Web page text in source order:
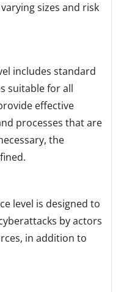
sizes and risk
includes standard
suitable for all
effective
processes that are
the
level is designed to
by actors
in addition to